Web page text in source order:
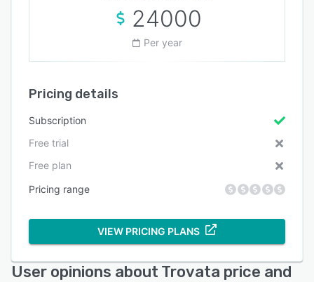
24000
Per year
Pricing details
Subscription
Free trial
Free plan
Pricing range
VIEW PRICING PLANS
User opinions about Trovata price and